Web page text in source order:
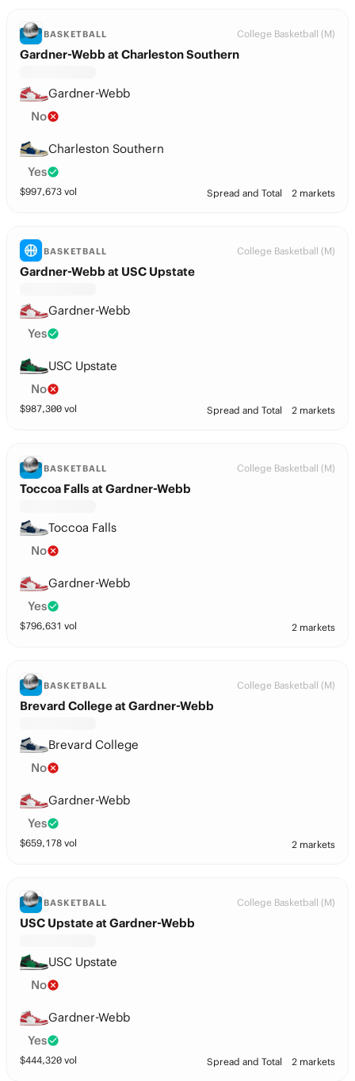
BASKETBALL College Basketball (M)
Gardner-Webb at Charleston Southern
Gardner-Webb
No
Charleston Southern
Yes
$997,673 vol Spread and Total 2 markets
BASKETBALL College Basketball (M)
Gardner-Webb at USC Upstate
Gardner-Webb
Yes
USC Upstate
No
$987,300 vol Spread and Total 2 markets
BASKETBALL College Basketball (M)
Toccoa Falls at Gardner-Webb
Toccoa Falls
No
Gardner-Webb
Yes
$796,631 vol 2 markets
BASKETBALL College Basketball (M)
Brevard College at Gardner-Webb
Brevard College
No
Gardner-Webb
Yes
$659,178 vol 2 markets
BASKETBALL College Basketball (M)
USC Upstate at Gardner-Webb
USC Upstate
No
Gardner-Webb
Yes
$444,320 vol Spread and Total 2 markets